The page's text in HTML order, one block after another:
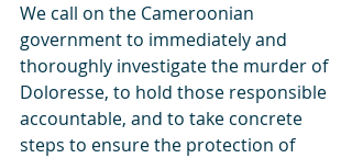
We call on the Cameroonian
government to immediately and
thoroughly investigate the murder of
Doloresse, to hold those responsible
accountable, and to take concrete
steps to ensure the protection of